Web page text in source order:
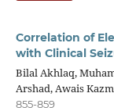
Correlation of
with Clinical
Bilal Akhlaq,
Arshad, Awais
855-859